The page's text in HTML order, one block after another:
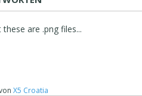
are .png files...
X5 Croatia